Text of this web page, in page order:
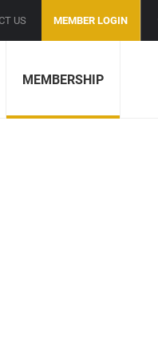
US MEMBER LOGIN
MEMBERSHIP